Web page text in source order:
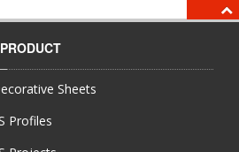
Sheets
Profiles